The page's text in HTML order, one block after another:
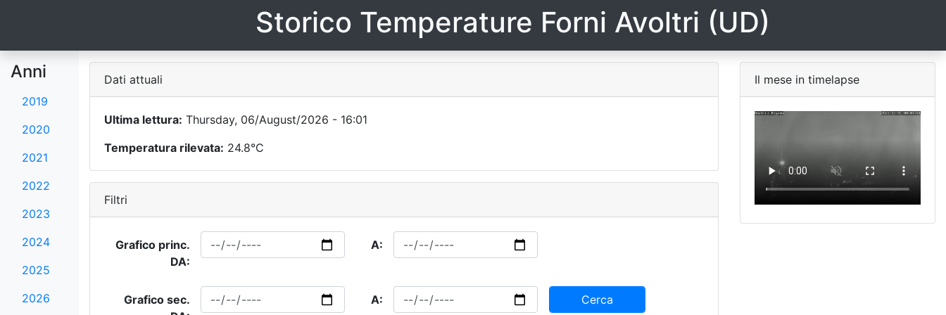
Storico Temperature Forni Avoltri (UD)
Anni
2019
2020
2021
2022
2023
2024
2025
2026
Dati attuali
Ultima lettura: Thursday, 06/August/2026 - 16:01
Temperatura rilevata: 24.8°C
Filtri
Grafico princ.
DA:
A:
Grafico sec.
A: Cerca
Il mese in timelapse